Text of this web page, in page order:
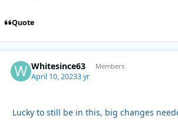
Quote
Whitesince63 Members
April 10, 20233 yr
Lucky to still be in this, big changes